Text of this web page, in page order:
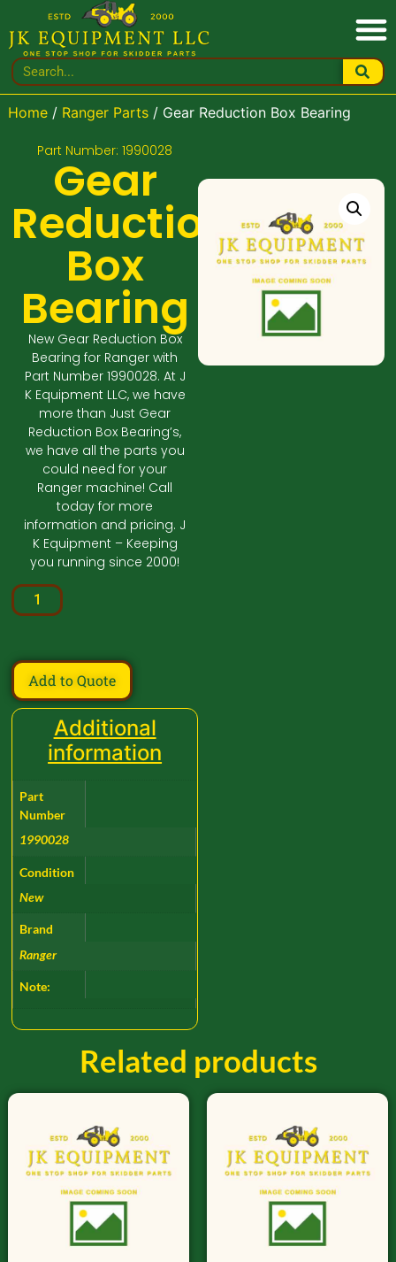
Home/ Ranger Parts/ Gear Reduction Box Bearing
Part Number: 1990028
Gear
Reduction
Box
Bearing
New Gear Reduction Box
Bearing for Ranger with
Part Number 1990028. At J
K Equipment LLC, we have
more than Just Gear
Reduction Box Bearing’s,
we have all the parts you
could need for your
Ranger machine! Call
today for more
information and pricing. J
K Equipment – Keeping
you running since 2000!
Add to Quote
Additional
information
Part
Number
1990028
Condition
New
Brand
Ranger
Note:
Related products